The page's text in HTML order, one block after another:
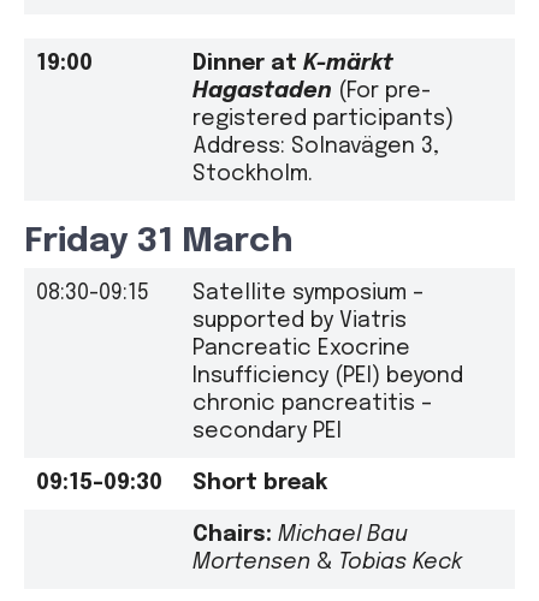
19:00 Dinner at K-märkt
Hagastaden (For pre-
registered participants)
Address: Solnavägen 3,
Stockholm.
Friday 31 March
08:30-09:15
Satellite symposium –
supported by Viatris
Pancreatic Exocrine
Insufficiency (PEI) beyond
chronic pancreatitis –
secondary PEI
09:15-09:30 Short break
Chairs: Michael Bau
Mortensen & Tobias Keck